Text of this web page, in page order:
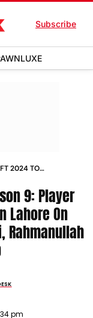
Subscribe
LUXE
2024 TO
9: Player
Lahore On
Rahmanullah
pm